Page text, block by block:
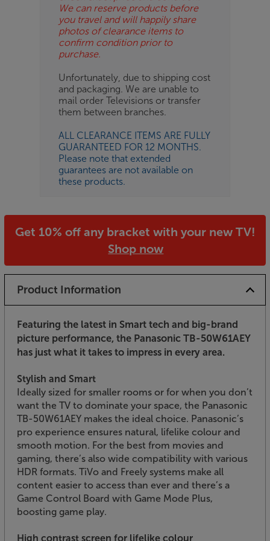
We can reserve products before
you travel and will happily share
photos of clearance items to
confirm condition prior to
purchase.
Unfortunately, due to shipping cost
and packaging. We are unable to
mail order Televisions or transfer
them between branches.
ALL CLEARANCE ITEMS ARE FULLY
GUARANTEED FOR 12 MONTHS.
Please note that extended
guarantees are not available on
these products.
Get 10% off any bracket with your new TV!
Shop now
Product Information
Featuring the latest in Smart tech and big-brand
picture performance, the Panasonic TB-50W61AEY
has just what it takes to impress in every area.
Stylish and Smart
Ideally sized for smaller rooms or for when you don’t
want the TV to dominate your space, the Panasonic
TB-50W61AEY makes the ideal choice. Panasonic’s
pro experience ensures natural, lifelike colour and
smooth motion. For the best from movies and
gaming, there’s also wide compatibility with various
HDR formats. TiVo and Freely systems make all
content easier to access than ever and there’s a
Game Control Board with Game Mode Plus,
boosting game play.
High contrast screen for lifelike colour